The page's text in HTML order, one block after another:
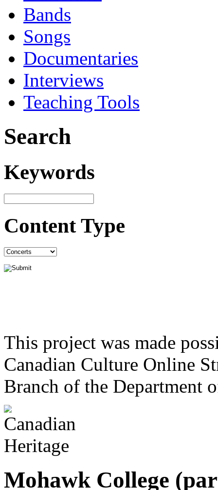
Bands
Songs
Documentaries
Interviews
Teaching Tools
Search
Keywords
Content Type
This project was made
Canadian Culture Online
Branch of the Department
Mohawk College